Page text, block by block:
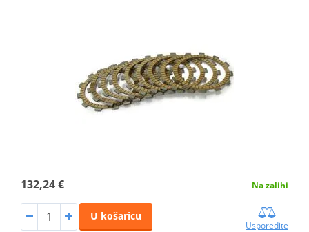
132,24 € Na zalihi
U košaricu
Usporedite